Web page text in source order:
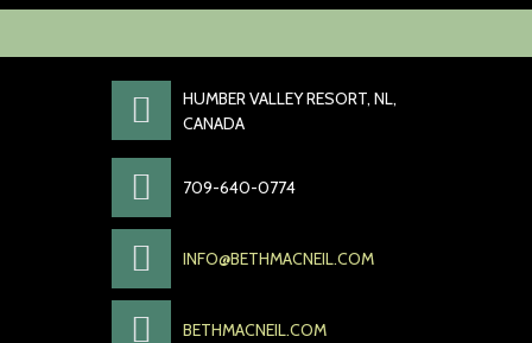
52 Lakeside
Drive
HUMBER VALLEY RESORT, NL,
CANADA
709-640-0774
INFO@BETHMACNEIL.COM
BETHMACNEIL.COM